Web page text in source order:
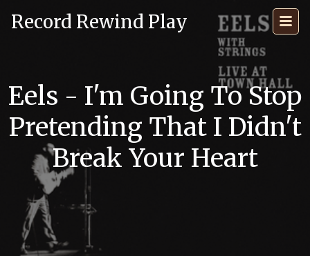
Record Rewind Play
Eels - I'm Going To Stop
Pretending That I Didn't
Break Your Heart